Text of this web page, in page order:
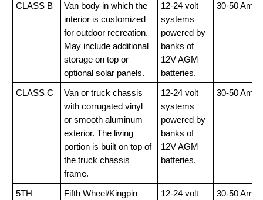
CLASS B
Van body in which the
interior is customized
for outdoor recreation.
May include additional
storage on top or
optional solar panels.
12-24 volt
systems
powered by
banks of
12V AGM
batteries.
30-50 Amp
CLASS C
Van or truck chassis
with corrugated vinyl
or smooth aluminum
exterior. The living
portion is built on top of
the truck chassis
frame.
12-24 volt
systems
powered by
banks of
12V AGM
batteries.
30-50 Amp
5TH
Fifth Wheel/Kingpin
12-24 volt
30-50 Amp